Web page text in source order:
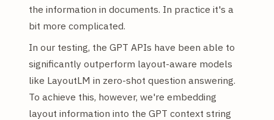
the information in documents. In practice it's a
bit more complicated.
In our testing, the GPT APIs have been able to
significantly outperform layout-aware models
like LayoutLM in zero-shot question answering.
To achieve this, however, we're embedding
layout information into the GPT context string